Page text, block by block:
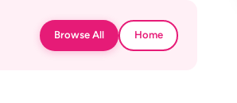
Browse All Home